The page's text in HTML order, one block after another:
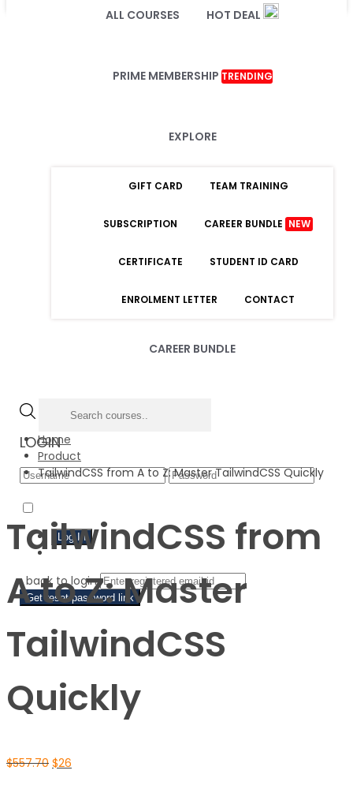
ALL COURSES HOT DEAL
PRIME MEMBERSHIP TRENDING
EXPLORE
GIFT CARD TEAM TRAINING
SUBSCRIPTION CAREER BUNDLE NEW
CERTIFICATE STUDENT ID CARD
ENROLMENT LETTER CONTACT
CAREER BUNDLE
LOGIN
Sign Up
‹ back to login
Get reset password link
Home
Product
TailwindCSS from A to Z: Master TailwindCSS Quickly
TailwindCSS from
A to Z: Master
TailwindCSS
Quickly
$557.70 $26